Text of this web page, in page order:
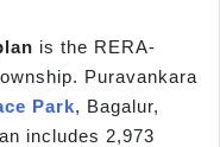
is the RERA-
Puravankara
Park, Bagalur,
includes 2,973